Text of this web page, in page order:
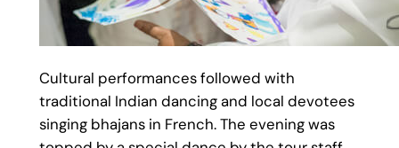
Cultural performances followed with
traditional Indian dancing and local devotees
singing bhajans in French. The evening was